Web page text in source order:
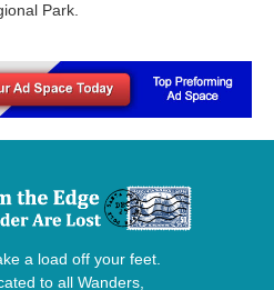
Park.
a load off your feet.
to all Wanders,